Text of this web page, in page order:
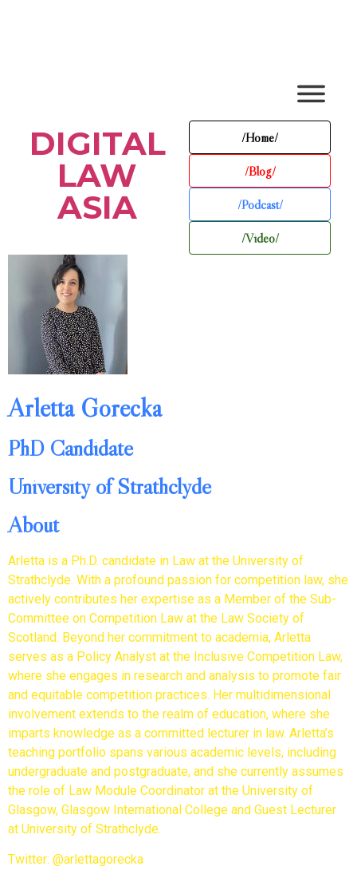
DIGITAL
LAW
ASIA
/Home/
/Blog/
/Podcast/
/Video/
Arletta Gorecka
PhD Candidate
University of Strathclyde
About
Arletta is a Ph.D. candidate in Law at the University of
Strathclyde. With a profound passion for competition law, she
actively contributes her expertise as a Member of the Sub-
Committee on Competition Law at the Law Society of
Scotland. Beyond her commitment to academia, Arletta
serves as a Policy Analyst at the Inclusive Competition Law,
where she engages in research and analysis to promote fair
and equitable competition practices. Her multidimensional
involvement extends to the realm of education, where she
imparts knowledge as a committed lecturer in law. Arletta’s
teaching portfolio spans various academic levels, including
undergraduate and postgraduate, and she currently assumes
the role of Law Module Coordinator at the University of
Glasgow, Glasgow International College and Guest Lecturer
at University of Strathclyde.
Twitter: @arlettagorecka